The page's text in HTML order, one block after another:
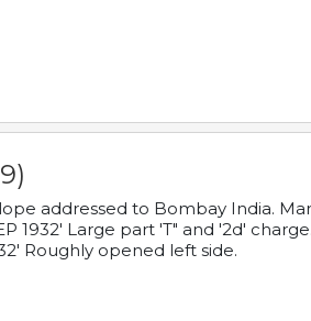
addressed to Bombay India.
1932' Large part 'T" and '2d'
Roughly opened left side.